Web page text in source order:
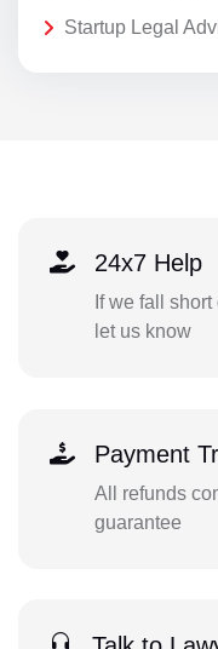
Startup Legal
24x7 Help
If we fall
let us know
Payment
All refunds
guarantee